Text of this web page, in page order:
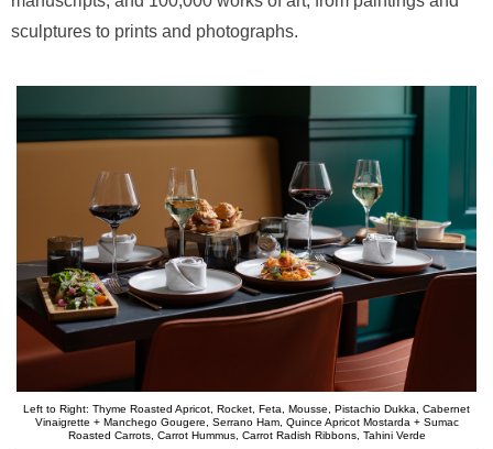
sculptures to prints and photographs.
Left to Right: Thyme Roasted Apricot, Rocket, Feta, Mousse, Pistachio Dukka, Cabernet
Vinaigrette + Manchego Gougere, Serrano Ham, Quince Apricot Mostarda + Sumac
Roasted Carrots, Carrot Hummus, Carrot Radish Ribbons, Tahini Verde